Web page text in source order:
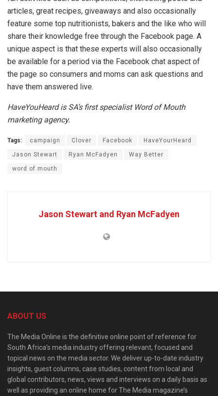
articles, great recipes, giveaways and also occasionally
feature some top nutritionists, bakers and the like who will
share their knowledge free through the Facebook page. A
unique aspect is that these experts will also occasionally
be available for a period via the Facebook chat aspect of
the page so consumers and moms can ask questions and
have them answered live.
HaveYouHeard is SA’s first specialist Word of Mouth
marketing agency.
Tags: campaign Clover Facebook HaveYourHeard
Jason Stewart Ryan McFadyen Way Better
word of mouth
Jason Stewart and Ryan McFadyen
ABOUT US
The Media Online is the definitive online point of reference for
South Africa’s media industry offering relevant, focused and
topical news on the media sector. We deliver up-to-date industry
insights, guest columns, case studies, content from local and
global contributors, news, views and interviews on a daily basis as
well as providing an online home for The Media magazine’s